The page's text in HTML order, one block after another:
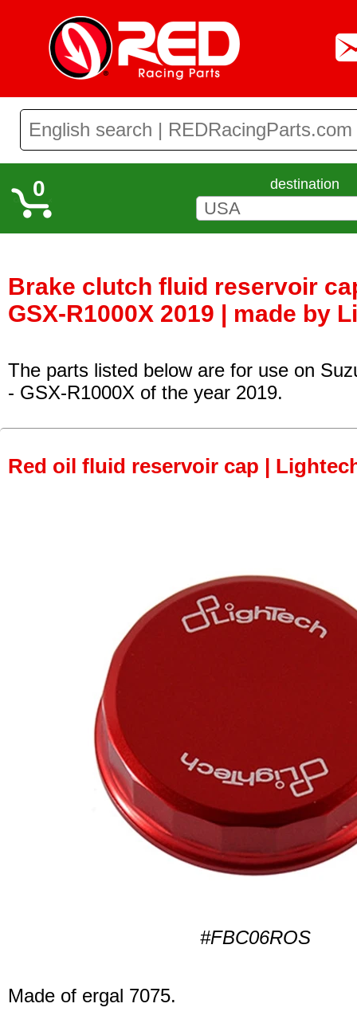
0 destination
Brake clutch fluid reservoir
GSX-R1000X 2019 | made by
The parts listed below are for use on
- GSX-R1000X of the year 2019.
Red oil fluid reservoir cap |
#FBC06ROS
Made of ergal 7075.